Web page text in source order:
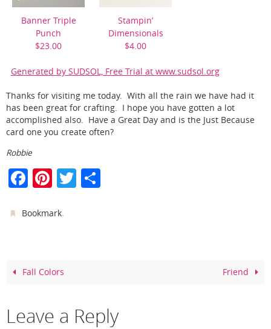
Banner Triple
Punch
$23.00
Stampin’
Dimensionals
$4.00
Generated by SUDSOL, Free Trial at www.sudsol.org
Thanks for visiting me today. With all the rain we have had it
has been great for crafting. I hope you have gotten a lot
accomplished also. Have a Great Day and is the Just Because
card one you create often?
Robbie
F
c
o
k
Pi
er
T
Bookmark.
Fall Colors Friend
Leave a Reply